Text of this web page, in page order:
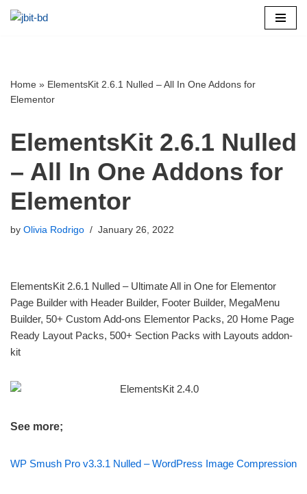
Home » ElementsKit 2.6.1 Nulled – All In One Addons for
Elementor
ElementsKit 2.6.1 Nulled
– All In One Addons for
Elementor
by Olivia Rodrigo January 26, 2022
ElementsKit 2.6.1 Nulled – Ultimate All in One for Elementor
Page Builder with Header Builder, Footer Builder, MegaMenu
Builder, 50+ Custom Add-ons Elementor Packs, 20 Home Page
Ready Layout Packs, 500+ Section Packs with Layouts addon-
kit
See more;
WP Smush Pro v3.3.1 Nulled – WordPress Image Compression